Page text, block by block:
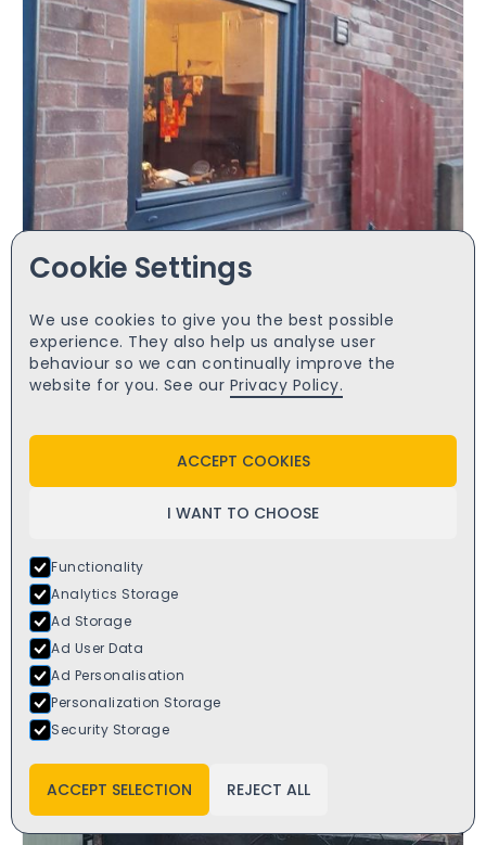
Anthracite grey both sides 1000x1000 tilt&turn
starts from £220.00
Cookie Settings
We use cookies to give you the best possible
experience. They also help us analyse user
behaviour so we can continually improve the
website for you. See our Privacy Policy.
I WANT TO CHOOSE
ACCEPT COOKIES
Functionality
Analytics Storage
Ad Storage
Ad User Data
Ad Personalisation
Personalization Storage
Security Storage
ACCEPT SELECTION REJECT ALL